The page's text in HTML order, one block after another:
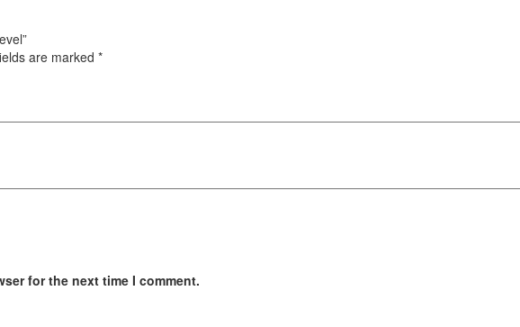
are marked *
for the next time I comment.